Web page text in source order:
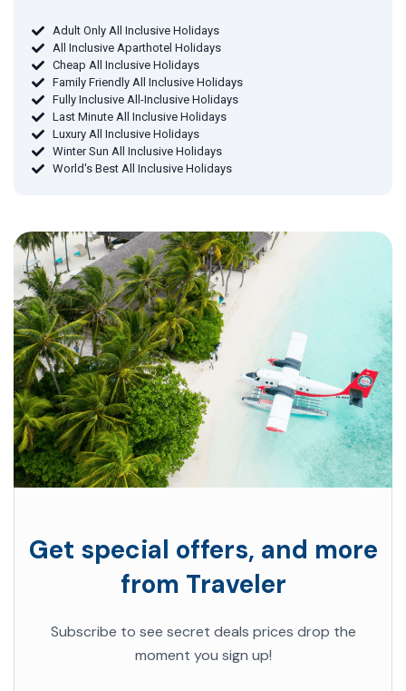
Adult Only All Inclusive Holidays
All Inclusive Aparthotel Holidays
Cheap All Inclusive Holidays
Family Friendly All Inclusive Holidays
Fully Inclusive All-Inclusive Holidays
Last Minute All Inclusive Holidays
Luxury All Inclusive Holidays
Winter Sun All Inclusive Holidays
World's Best All Inclusive Holidays
Get special offers, and more
from Traveler
Subscribe to see secret deals prices drop the
moment you sign up!